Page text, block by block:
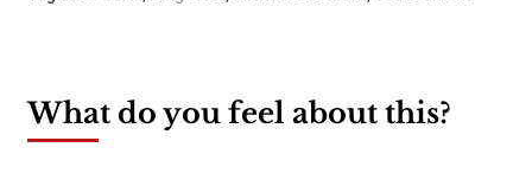
What do you feel about this?